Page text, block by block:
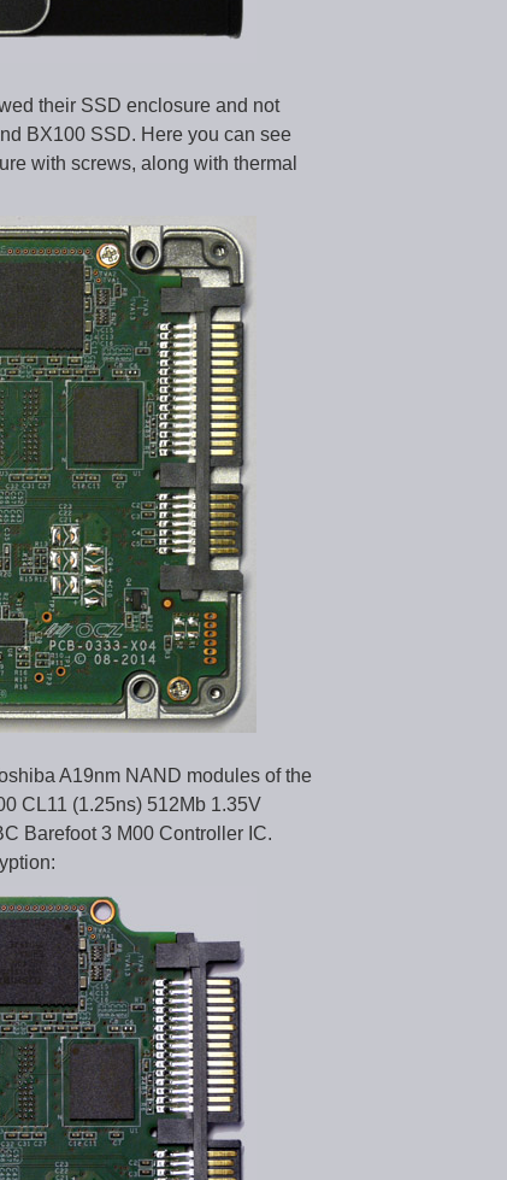
their SSD enclosure and not
BX100 SSD. Here you can see
with screws, along with thermal
A19nm NAND modules of the
CL11 (1.25ns) 512Mb 1.35V
Barefoot 3 M00 Controller IC.